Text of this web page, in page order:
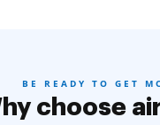
BE READY TO GET
choose